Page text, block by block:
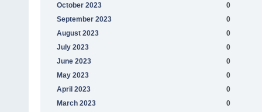
October 2023
0
September 2023
0
August 2023
0
July 2023
0
June 2023
0
May 2023
0
April 2023
0
March 2023
0